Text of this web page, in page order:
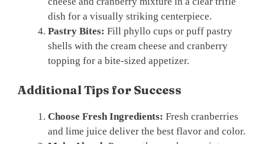
dish for a visually striking centerpiece.
Pastry Bites: Fill phyllo cups or puff pastry
shells with the cream cheese and cranberry
topping for a bite-sized appetizer.
Additional Tips for Success
Choose Fresh Ingredients: Fresh cranberries
and lime juice deliver the best flavor and color.